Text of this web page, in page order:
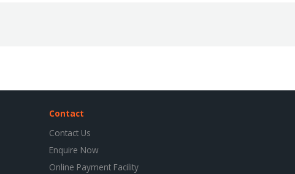
Contact
Contact Us
Enquire Now
Online Payment Facility